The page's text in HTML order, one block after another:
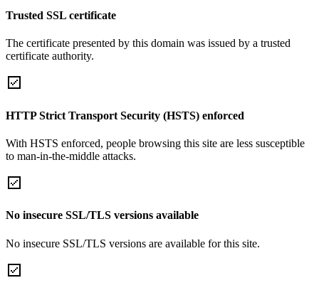
Trusted SSL certificate
The certificate presented by this domain was issued by a trusted
certificate authority.
HTTP Strict Transport Security (HSTS) enforced
With HSTS enforced, people browsing this site are less susceptible
to man-in-the-middle attacks.
No insecure SSL/TLS versions available
No insecure SSL/TLS versions are available for this site.